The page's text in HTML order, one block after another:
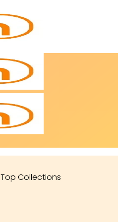
Top Collections